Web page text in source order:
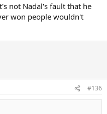
not Nadal's fault that he
won people wouldn't
#136